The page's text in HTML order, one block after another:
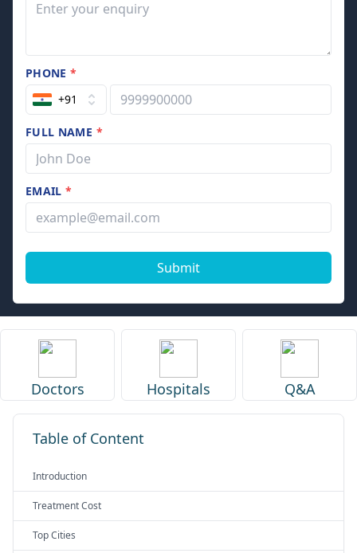
PHONE*
+91
FULL NAME *
EMAIL*
Submit
Doctors Hospitals Q&A
Table of Content
Introduction
Treatment Cost
Top Cities